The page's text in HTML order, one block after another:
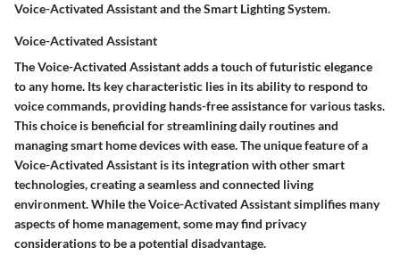
Voice-Activated Assistant and the Smart Lighting System.
Voice-Activated Assistant
The Voice-Activated Assistant adds a touch of futuristic elegance
to any home. Its key characteristic lies in its ability to respond to
voice commands, providing hands-free assistance for various tasks.
This choice is beneficial for streamlining daily routines and
managing smart home devices with ease. The unique feature of a
Voice-Activated Assistant is its integration with other smart
technologies, creating a seamless and connected living
environment. While the Voice-Activated Assistant simplifies many
aspects of home management, some may find privacy
considerations to be a potential disadvantage.